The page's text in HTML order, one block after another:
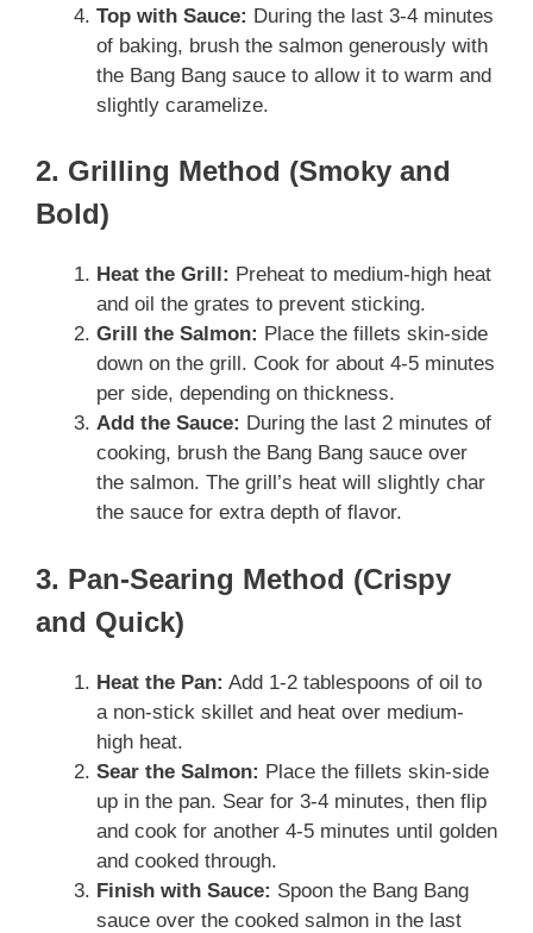
Top with Sauce: During the last 3-4 minutes
of baking, brush the salmon generously with
the Bang Bang sauce to allow it to warm and
slightly caramelize.
2. Grilling Method (Smoky and
Bold)
Heat the Grill: Preheat to medium-high heat
and oil the grates to prevent sticking.
Grill the Salmon: Place the fillets skin-side
down on the grill. Cook for about 4-5 minutes
per side, depending on thickness.
Add the Sauce: During the last 2 minutes of
cooking, brush the Bang Bang sauce over
the salmon. The grill’s heat will slightly char
the sauce for extra depth of flavor.
3. Pan-Searing Method (Crispy
and Quick)
Heat the Pan: Add 1-2 tablespoons of oil to
a non-stick skillet and heat over medium-
high heat.
Sear the Salmon: Place the fillets skin-side
up in the pan. Sear for 3-4 minutes, then flip
and cook for another 4-5 minutes until golden
and cooked through.
Finish with Sauce: Spoon the Bang Bang
sauce over the cooked salmon in the last